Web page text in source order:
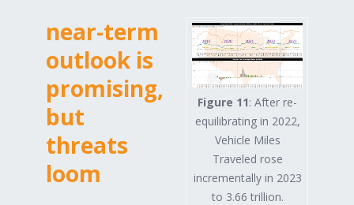
near-term
outlook is
promising,
but
threats
loom
Figure 11: After re-
equilibrating in 2022,
Vehicle Miles
Traveled rose
incrementally in 2023
to 3.66 trillion.